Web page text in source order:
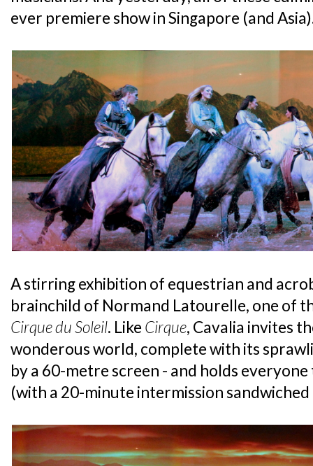
ever premiere show in Singapore (and
A stirring exhibition of equestrian and
brainchild of Normand Latourelle, one of
Cirque du Soleil. Like Cirque, Cavalia invites
wonderous world, complete with its
by a 60-metre screen - and holds
(with a 20-minute intermission sandwiched